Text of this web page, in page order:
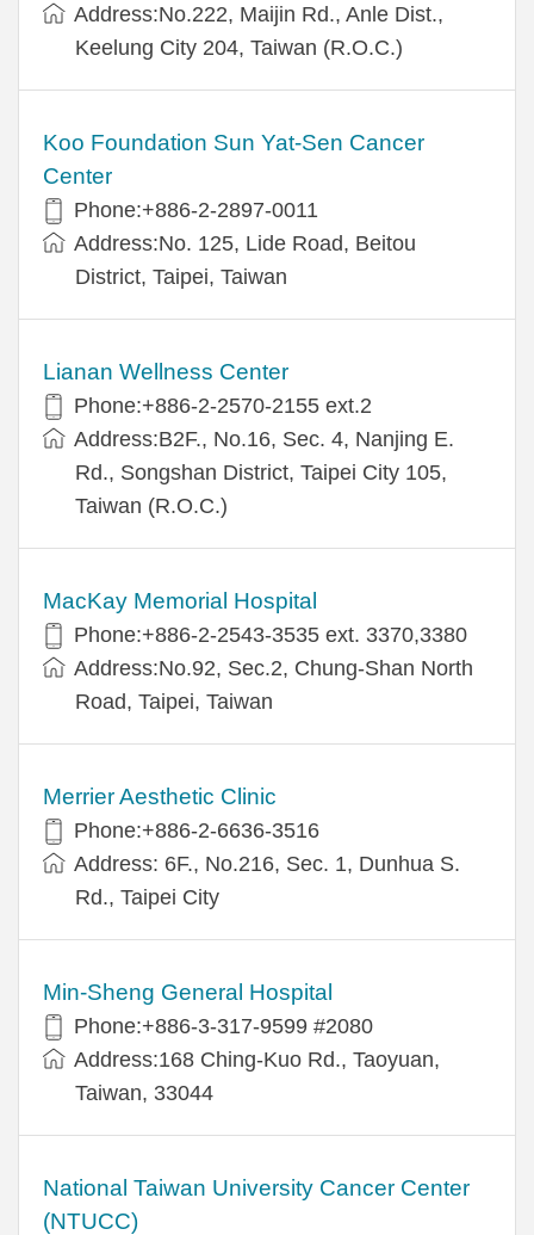
Address:No.222, Maijin Rd., Anle Dist.,
Keelung City 204, Taiwan (R.O.C.)
Koo Foundation Sun Yat-Sen Cancer
Center
Phone:+886-2-2897-0011
Address:No. 125, Lide Road, Beitou
District, Taipei, Taiwan
Lianan Wellness Center
Phone:+886-2-2570-2155 ext.2
Address:B2F., No.16, Sec. 4, Nanjing E.
Rd., Songshan District, Taipei City 105,
Taiwan (R.O.C.)
MacKay Memorial Hospital
Phone:+886-2-2543-3535 ext. 3370,3380
Address:No.92, Sec.2, Chung-Shan North
Road, Taipei, Taiwan
Merrier Aesthetic Clinic
Phone:+886-2-6636-3516
Address: 6F., No.216, Sec. 1, Dunhua S.
Rd., Taipei City
Min-Sheng General Hospital
Phone:+886-3-317-9599 #2080
Address:168 Ching-Kuo Rd., Taoyuan,
Taiwan, 33044
National Taiwan University Cancer Center
(NTUCC)